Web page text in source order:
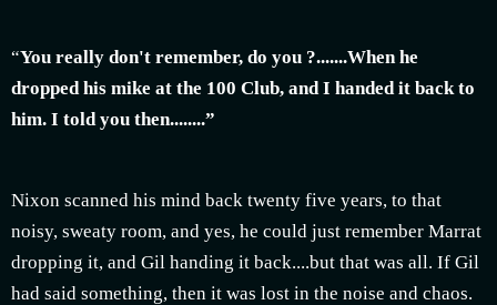
“You really don't remember, do you ?.......When he
dropped his mike at the 100 Club, and I handed it back to
him. I told you then........”
Nixon scanned his mind back twenty five years, to that
noisy, sweaty room, and yes, he could just remember Marrat
dropping it, and Gil handing it back....but that was all. If Gil
had said something, then it was lost in the noise and chaos.